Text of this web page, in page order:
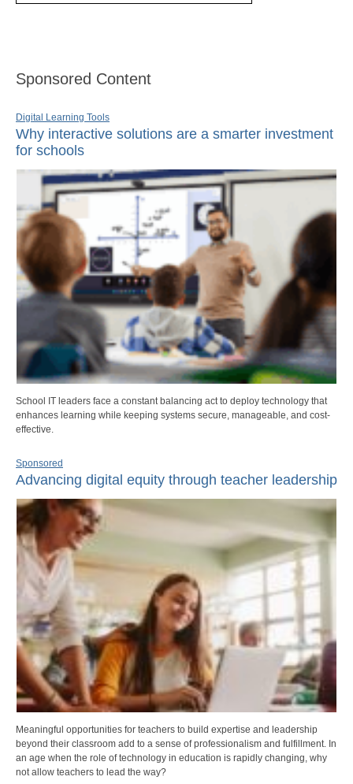
Sponsored Content
Digital Learning Tools
Why interactive solutions are a smarter investment
for schools
School IT leaders face a constant balancing act to deploy technology that
enhances learning while keeping systems secure, manageable, and cost-
effective.
Sponsored
Advancing digital equity through teacher leadership
Meaningful opportunities for teachers to build expertise and leadership
beyond their classroom add to a sense of professionalism and fulfillment. In
an age when the role of technology in education is rapidly changing, why
not allow teachers to lead the way?